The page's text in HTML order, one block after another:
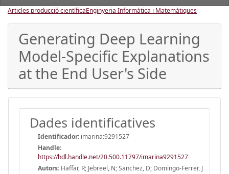
Articles producció científicaEnginyeria Informàtica i Matemàtiques
Generating Deep Learning
Model-Specific Explanations
at the End User's Side
Dades identificatives
Identificador: imarina:9291527
Handle:
https://hdl.handle.net/20.500.11797/imarina9291527
Autors: Haffar, R; Jebreel, N; Sanchez, D; Domingo-Ferrer, J